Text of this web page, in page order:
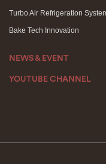
Turbo Air Refrigeration
Bake Tech Innovation
NEWS & EVENT
YOUTUBE CHANNEL